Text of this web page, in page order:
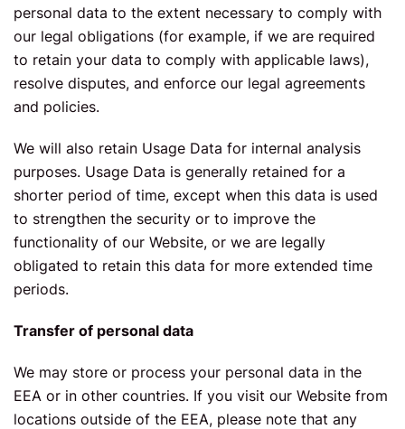
personal data to the extent necessary to comply with
our legal obligations (for example, if we are required
to retain your data to comply with applicable laws),
resolve disputes, and enforce our legal agreements
and policies.
We will also retain Usage Data for internal analysis
purposes. Usage Data is generally retained for a
shorter period of time, except when this data is used
to strengthen the security or to improve the
functionality of our Website, or we are legally
obligated to retain this data for more extended time
periods.
Transfer of personal data
We may store or process your personal data in the
EEA or in other countries. If you visit our Website from
locations outside of the EEA, please note that any